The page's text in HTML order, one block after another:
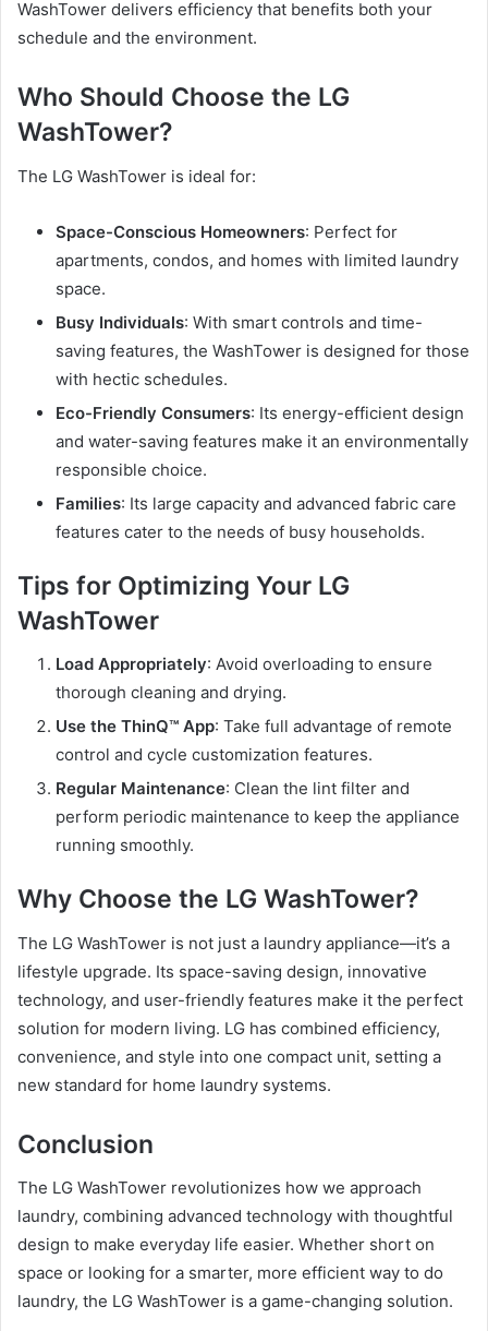
WashTower delivers efficiency that benefits both your
schedule and the environment.
Who Should Choose the LG
WashTower?
The LG WashTower is ideal for:
Space-Conscious Homeowners: Perfect for
apartments, condos, and homes with limited laundry
space.
Busy Individuals: With smart controls and time-
saving features, the WashTower is designed for those
with hectic schedules.
Eco-Friendly Consumers: Its energy-efficient design
and water-saving features make it an environmentally
responsible choice.
Families: Its large capacity and advanced fabric care
features cater to the needs of busy households.
Tips for Optimizing Your LG
WashTower
Load Appropriately: Avoid overloading to ensure
thorough cleaning and drying.
Use the ThinQ™ App: Take full advantage of remote
control and cycle customization features.
Regular Maintenance: Clean the lint filter and
perform periodic maintenance to keep the appliance
running smoothly.
Why Choose the LG WashTower?
The LG WashTower is not just a laundry appliance—it’s a
lifestyle upgrade. Its space-saving design, innovative
technology, and user-friendly features make it the perfect
solution for modern living. LG has combined efficiency,
convenience, and style into one compact unit, setting a
new standard for home laundry systems.
Conclusion
The LG WashTower revolutionizes how we approach
laundry, combining advanced technology with thoughtful
design to make everyday life easier. Whether short on
space or looking for a smarter, more efficient way to do
laundry, the LG WashTower is a game-changing solution.